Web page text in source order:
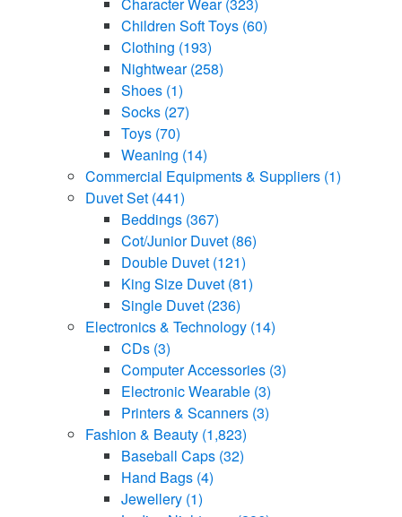
Children Soft Toys (60)
Clothing (193)
Nightwear(258)
Shoes (1)
Socks (27)
Toys (70)
Weaning (14)
Commercial Equipments & Suppliers (1)
Duvet Set (441)
Beddings (367)
Cot/Junior Duvet (86)
Double Duvet (121)
King Size Duvet (81)
Single Duvet (236)
Electronics & Technology (14)
CDs (3)
Computer Accessories (3)
Electronic Wearable (3)
Printers & Scanners (3)
Fashion & Beauty (1,823)
Baseball Caps (32)
Hand Bags (4)
Jewellery (1)